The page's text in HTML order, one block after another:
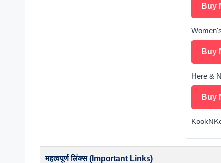
Buy
Buy
Here &
Buy
महत्वपूर्ण लिंक्स (Important Links)